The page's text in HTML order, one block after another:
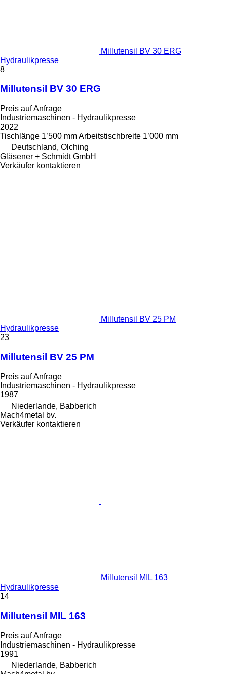
Millutensil BV 30 ERG
Hydraulikpresse
8
Millutensil BV 30 ERG
Preis auf Anfrage
Industriemaschinen - Hydraulikpresse
2022
Tischlänge 1’500 mmArbeitstischbreite 1’000 mm
Deutschland, Olching
Gläsener + Schmidt GmbH
Verkäufer kontaktieren
Millutensil BV 25 PM
Hydraulikpresse
23
Millutensil BV 25 PM
Preis auf Anfrage
Industriemaschinen - Hydraulikpresse
1987
Niederlande, Babberich
Mach4metal bv.
Verkäufer kontaktieren
Millutensil MIL 163
Hydraulikpresse
14
Millutensil MIL 163
Preis auf Anfrage
Industriemaschinen - Hydraulikpresse
1991
Niederlande, Babberich